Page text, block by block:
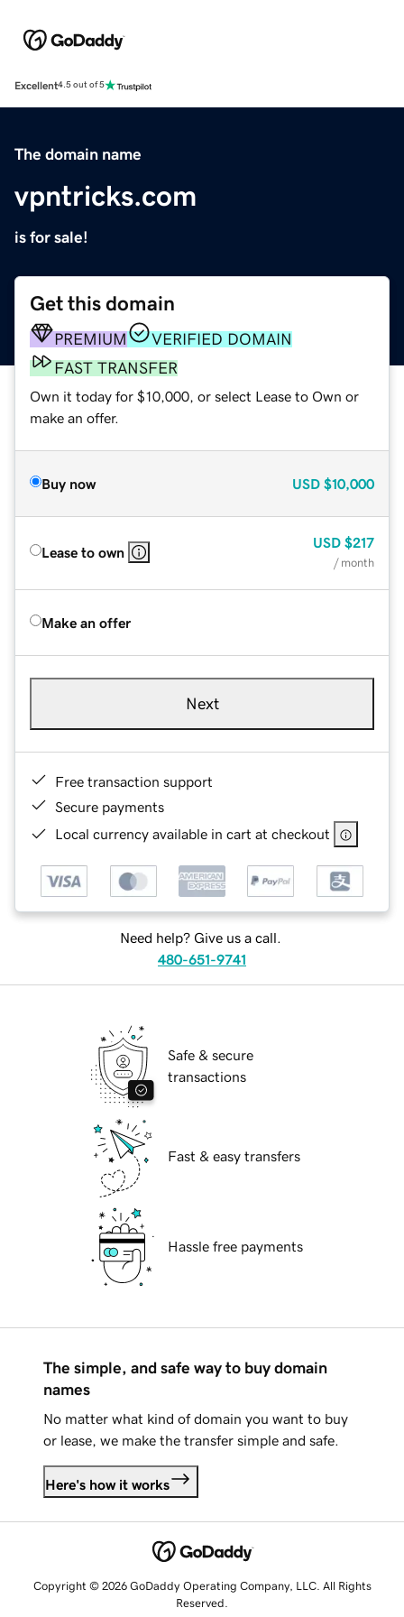
Excellent4.5 out of 5
The domain name
vpntricks.com
is for sale!
Get this domain
PREMIUM
VERIFIED DOMAIN
FAST TRANSFER
Own it today for $10,000, or select Lease to Own or
make an offer.
Buy now USD $10,000
Lease to own
USD $217
/ month
Make an offer
Next
Free transaction support
Secure payments
Local currency available in cart at checkout
Need help? Give us a call.
480-651-9741
Safe & secure
transactions
Fast & easy transfers
Hassle free payments
The simple, and safe way to buy domain
names
No matter what kind of domain you want to buy
or lease, we make the transfer simple and safe.
Here's how it works
Copyright © 2026 GoDaddy Operating Company, LLC. All Rights
Reserved.